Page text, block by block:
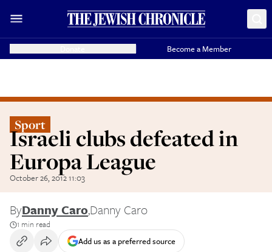
Become a Member
Sport
Israeli clubs defeated in
Europa League
October 26, 2012 11:03
ByDanny Caro,Danny Caro
1 min read
Add us as a preferred source